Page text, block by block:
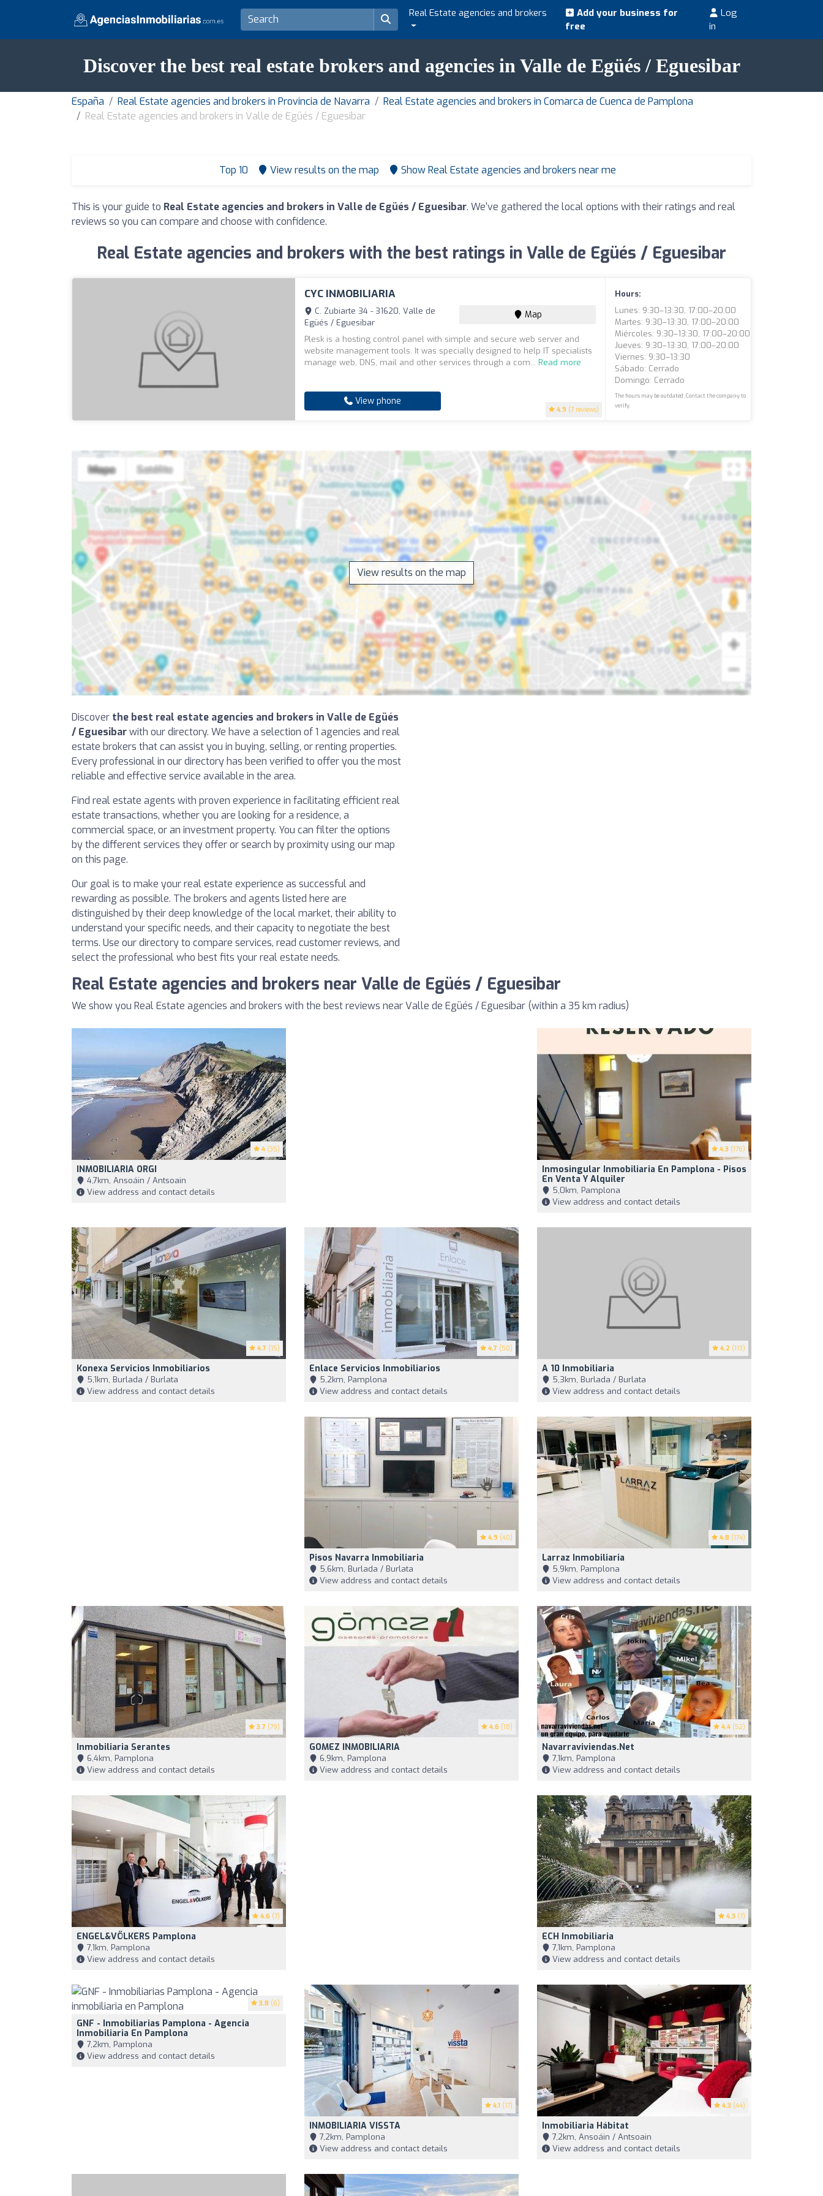
Real Estate agencies and brokers
Add your business for
free
Log
in
Discover the best real estate brokers and agencies in Valle de Egüés / Eguesibar
España Real Estate agencies and brokers in Provincia de Navarra
Real Estate agencies and brokers in Comarca de Cuenca de Pamplona
Real Estate agencies and brokers in Valle de Egüés / Eguesibar
Top 10 View results on the map Show Real Estate agencies and brokers near me
This is your guide to Real Estate agencies and brokers in Valle de Egüés / Eguesibar. We've gathered the local options with their ratings and real
reviews so you can compare and choose with confidence.
Real Estate agencies and brokers with the best ratings in Valle de Egüés / Eguesibar
CYC INMOBILIARIA
4.9 (7 reviews)
C. Zubiarte 34 - 31620, Valle de
Egüés / Eguesibar
Map
Plesk is a hosting control panel with simple and secure web server and
website management tools. It was specially designed to help IT specialists
manage web, DNS, mail and other services through a com...Read more
View phone
Hours:
Lunes: 9:30–13:30, 17:00–20:00
Martes: 9:30–13:30, 17:00–20:00
Miércoles: 9:30–13:30, 17:00–20:00
Jueves: 9:30–13:30, 17:00–20:00
Viernes: 9:30–13:30
Sábado: Cerrado
Domingo: Cerrado
The hours may be outdated. Contact the company to
verify.
View results on the map
Discover the best real estate agencies and brokers in Valle de Egüés
/ Eguesibarwith our directory. We have a selection of 1 agencies and real
estate brokers that can assist you in buying, selling, or renting properties.
Every professional in our directory has been verified to offer you the most
reliable and effective service available in the area.
Find real estate agents with proven experience in facilitating efficient real
estate transactions, whether you are looking for a residence, a
commercial space, or an investment property. You can filter the options
by the different services they offer or search by proximity using our map
on this page.
Our goal is to make your real estate experience as successful and
rewarding as possible. The brokers and agents listed here are
distinguished by their deep knowledge of the local market, their ability to
understand your specific needs, and their capacity to negotiate the best
terms. Use our directory to compare services, read customer reviews, and
select the professional who best fits your real estate needs.
Real Estate agencies and brokers near Valle de Egüés / Eguesibar
We show you Real Estate agencies and brokers with the best reviews near Valle de Egüés / Eguesibar (within a 35 km radius)
4 (35)
INMOBILIARIA ORGI
4,7km, Ansoáin / Antsoain
View address and contact details
4.3 (176)
Inmosingular Inmobiliaria En Pamplona - Pisos
En Venta Y Alquiler
5,0km, Pamplona
View address and contact details
4.7 (15)
Konexa Servicios Inmobiliarios
5,1km, Burlada / Burlata
View address and contact details
4.7 (50)
Enlace Servicios Inmobiliarios
5,2km, Pamplona
View address and contact details
4.2 (113)
A 10 Inmobiliaria
5,3km, Burlada / Burlata
View address and contact details
4.9 (40)
Pisos Navarra Inmobiliaria
5,6km, Burlada / Burlata
View address and contact details
4.8 (174)
Larraz Inmobiliaria
5,9km, Pamplona
View address and contact details
3.7 (79)
Inmobiliaria Serantes
6,4km, Pamplona
View address and contact details
4.6 (18)
GOMEZ INMOBILIARIA
6,9km, Pamplona
View address and contact details
4.4 (52)
Navarraviviendas.net
7,1km, Pamplona
View address and contact details
4.6 (7)
ENGEL&VÖLKERS Pamplona
7,1km, Pamplona
View address and contact details
4.3 (7)
ECH Inmobiliaria
7,1km, Pamplona
View address and contact details
3.8 (6)
GNF - Inmobiliarias Pamplona - Agencia
Inmobiliaria En Pamplona
7,2km, Pamplona
View address and contact details
4.1 (17)
INMOBILIARIA VISSTA
7,2km, Pamplona
View address and contact details
4.3 (44)
Inmobiliaria Hábitat
7,2km, Ansoáin / Antsoain
View address and contact details